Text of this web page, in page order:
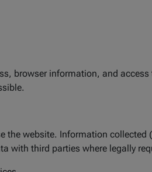
browser information, and
the website. Information collected
with third parties where legally